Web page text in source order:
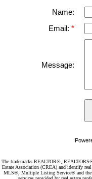
Name:
Email:
Message:
The trademarks REALTOR®,
Estate Association (CREA) and identify
MLS®, Multiple Listing Service® and the